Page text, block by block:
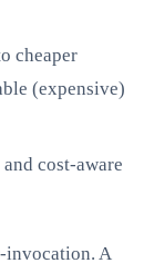
cheaper
(expensive)
cost-aware
invocation. A